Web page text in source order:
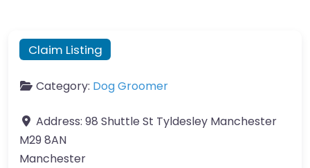
Claim Listing
Category: Dog Groomer
Address: 98 Shuttle St Tyldesley Manchester
M29 8AN
Manchester